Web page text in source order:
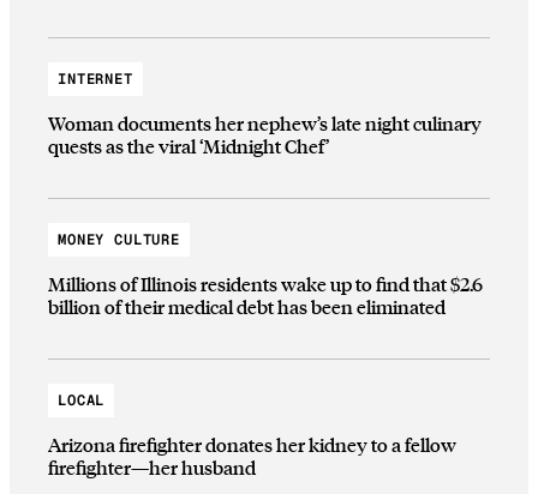
INTERNET
Woman documents her nephew’s late night culinary
quests as the viral ‘Midnight Chef’
MONEY CULTURE
Millions of Illinois residents wake up to find that $2.6
billion of their medical debt has been eliminated
LOCAL
Arizona firefighter donates her kidney to a fellow
firefighter—her husband